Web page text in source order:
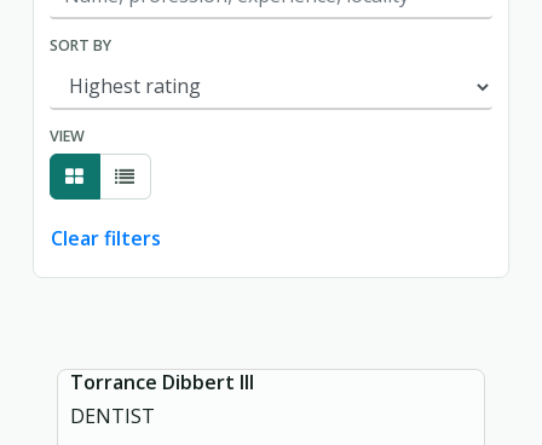
SORT BY
VIEW
Clear filters
Torrance Dibbert III
DENTIST